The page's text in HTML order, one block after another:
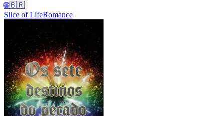
🌐🇧🇷
Slice of LifeRomance